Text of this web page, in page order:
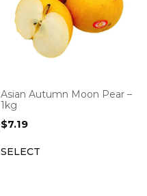
Asian Autumn Moon Pear –
1kg
$7.19
SELECT